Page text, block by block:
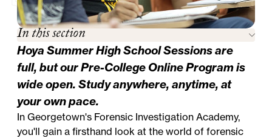
In this section
Hoya Summer High School Sessions are
full, but ourPre-College Online Programis
wide open. Study anywhere, anytime, at
your own pace.
In Georgetown's Forensic Investigation Academy,
you'll gain a firsthand look at the world of forensic